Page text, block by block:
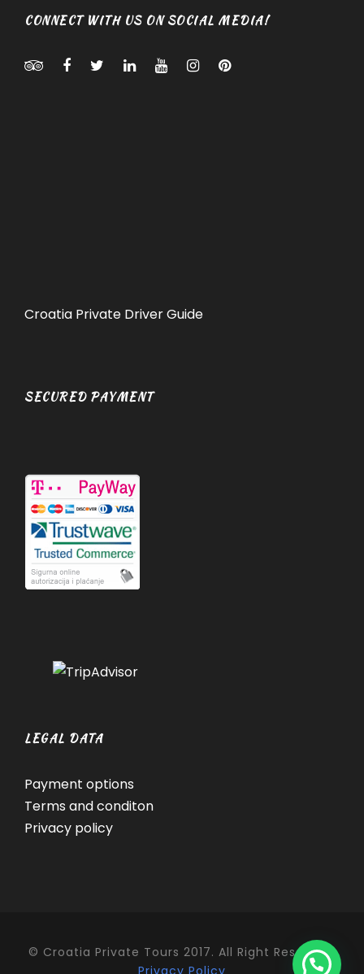
CONNECT WITH US ON SOCIAL MEDIA!
Croatia Private Driver Guide
SECURED PAYMENT
LEGAL DATA
Payment options
Terms and conditon
Privacy policy
© Croatia Private Tours 2017. All Right Reserved.